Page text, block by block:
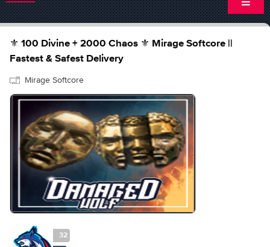
⚜️ 100 Divine + 2000 Chaos ⚜️ Mirage Softcore ||
Fastest & Safest Delivery
Mirage Softcore
32